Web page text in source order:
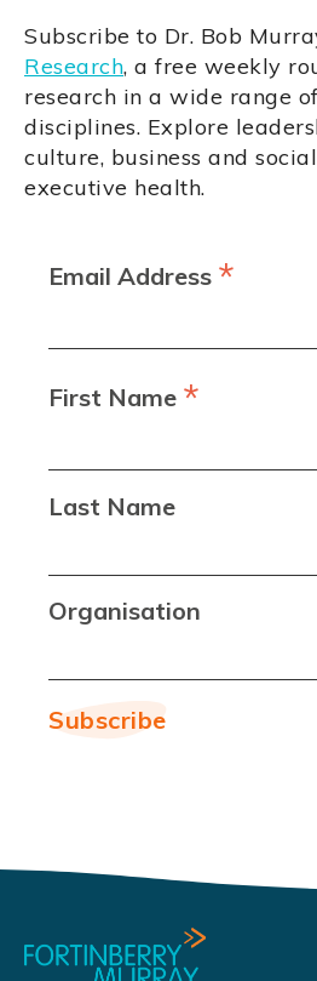
Subscribe to Dr. Bob
Research, a free weekly
research in a wide range
disciplines. Explore
culture, business and
executive health.
Email Address *
First Name *
Last Name
Organisation